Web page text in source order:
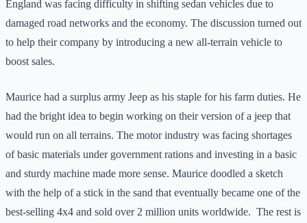
England was facing difficulty in shifting sedan vehicles due to
damaged road networks and the economy. The discussion turned out
to help their company by introducing a new all-terrain vehicle to
boost sales.
Maurice had a surplus army Jeep as his staple for his farm duties. He
had the bright idea to begin working on their version of a jeep that
would run on all terrains. The motor industry was facing shortages
of basic materials under government rations and investing in a basic
and sturdy machine made more sense. Maurice doodled a sketch
with the help of a stick in the sand that eventually became one of the
best-selling 4x4 and sold over 2 million units worldwide. The rest is